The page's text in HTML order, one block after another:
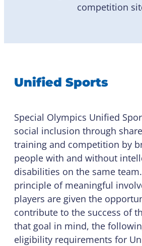
competition
Unified Sports
Special Olympics Unified
social inclusion through
training and competition by
people with and without
disabilities on the same
principle of meaningful
players are given the
contribute to the success of
that goal in mind, the
eligibility requirements for